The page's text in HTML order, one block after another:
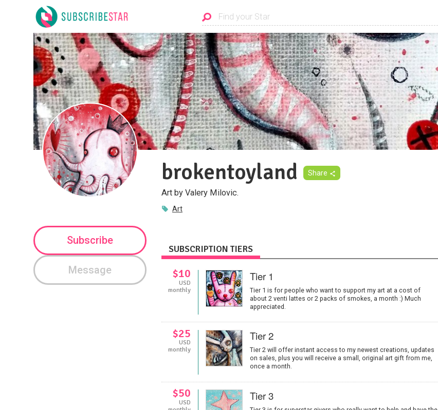
brokentoyland Share
Art by Valery Milovic.
Art
Subscribe
Message
SUBSCRIPTION TIERS
$10
USD
monthly
Tier 1
Tier 1 is for people who want to support my art at a cost of
about 2 venti lattes or 2 packs of smokes, a month :) Much
appreciated.
$25
USD
monthly
Tier 2
Tier 2 will offer instant access to my newest creations, updates
on sales, plus you will receive a small, original art gift from me,
once a month.
$50
USD
Tier 3